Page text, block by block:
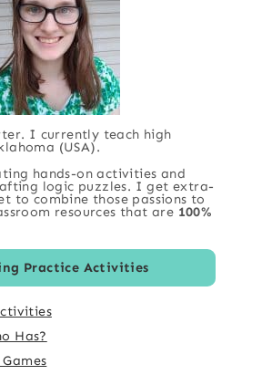
I currently teach high
(USA).
hands-on activities and
logic puzzles. I get extra-
to combine those passions to
resources that are 100%
Practice Activities
Has?